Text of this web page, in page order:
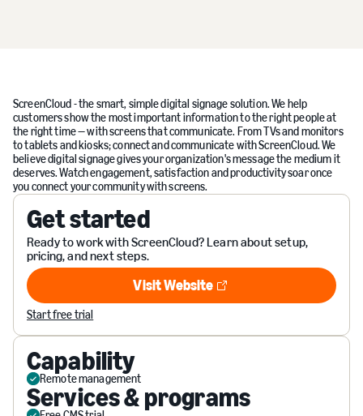
ScreenCloud - the smart, simple digital signage solution. We help
customers show the most important information to the right people at
the right time — with screens that communicate. From TVs and monitors
to tablets and kiosks; connect and communicate with ScreenCloud. We
believe digital signage gives your organization's message the medium it
deserves. Watch engagement, satisfaction and productivity soar once
you connect your community with screens.
Get started
Ready to work with ScreenCloud? Learn about setup,
pricing, and next steps.
Visit Website
Visit Website
Start free trial
Capability
Remote management
Services & programs